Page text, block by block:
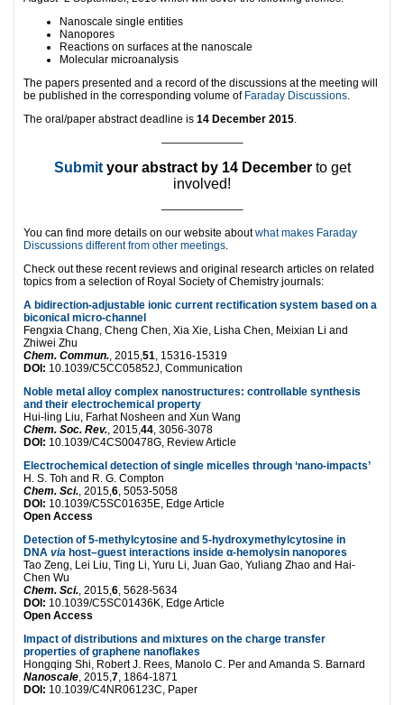
Nanoscale single entities
Nanopores
Reactions on surfaces at the nanoscale
Molecular microanalysis
The papers presented and a record of the discussions at the meeting will
be published in the corresponding volume of Faraday Discussions
The oral/paper abstract deadline is 14 December 2015
———————–
Submityour abstract by 14 Decemberto get
involved!
———————–
You can find more details on our website aboutwhat makes Faraday
Discussions different from other meetings
Check out these recent reviews and original research articles on related
topics from a selection of Royal Society of Chemistry journals:
A bidirection-adjustable ionic current rectification system based on a
biconical micro-channel
Fengxia Chang, Cheng Chen, Xia Xie, Lisha Chen, Meixian Li and
Zhiwei Zhu
Chem. Commun. , 2015, 51 , 15316-15319
DOI: 10.1039/C5CC05852J, Communication
Noble metal alloy complex nanostructures: controllable synthesis
and their electrochemical property
Hui-ling Liu, Farhat Nosheen and Xun Wang
Chem. Soc. Rev. , 2015, 44 , 3056-3078
DOI: 10.1039/C4CS00478G, Review Article
Electrochemical detection of single micelles through ‘nano-impacts’
H. S. Toh and R. G. Compton
Chem. Sci. , 2015, 6 , 5053-5058
DOI: 10.1039/C5SC01635E, Edge Article
Open Access
Detection of 5-methylcytosine and 5-hydroxymethylcytosine in
DNA via host–guest interactions inside α-hemolysin nanopores
Tao Zeng, Lei Liu, Ting Li, Yuru Li, Juan Gao, Yuliang Zhao and Hai-
Chen Wu
Chem. Sci. , 2015, 6 , 5628-5634
DOI: 10.1039/C5SC01436K, Edge Article
Open Access
Impact of distributions and mixtures on the charge transfer
properties of graphene nanoflakes
Hongqing Shi, Robert J. Rees, Manolo C. Per and Amanda S. Barnard
Nanoscale , 2015, 7 , 1864-1871
DOI: 10.1039/C4NR06123C, Paper